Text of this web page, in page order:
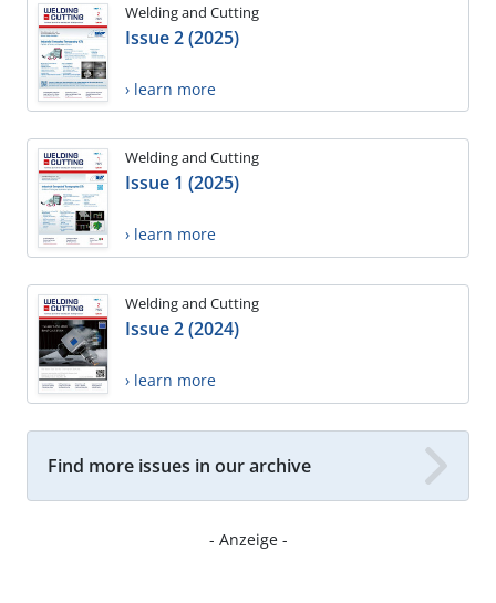
Welding and Cutting
Issue 2 (2025)
› learn more
Welding and Cutting
Issue 1 (2025)
› learn more
Welding and Cutting
Issue 2 (2024)
› learn more
Find more issues in our archive
- Anzeige -